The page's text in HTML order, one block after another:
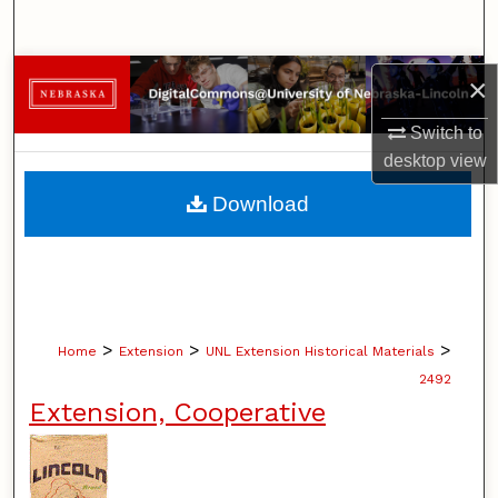
×
Switch to
desktopview
Browse Collections
My Account
About
Home > Extension > UNL Extension Historical Materials >
2492
Extension, Cooperative
Download